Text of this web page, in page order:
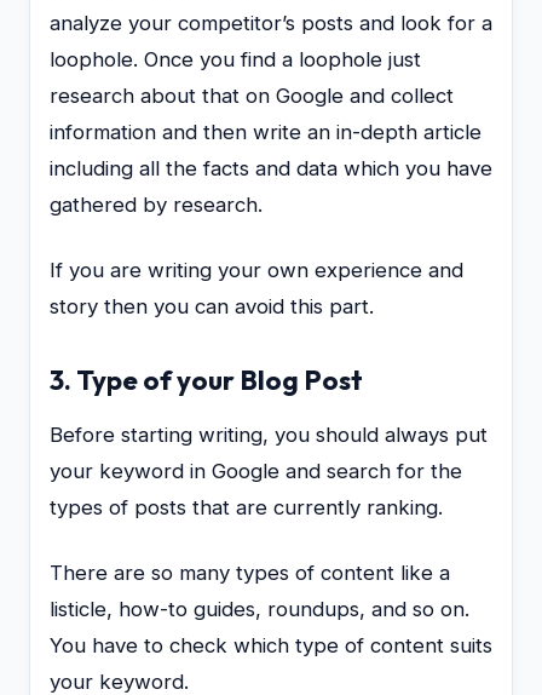
analyze your competitor’s posts and look for a
loophole. Once you find a loophole just
research about that on Google and collect
information and then write an in-depth article
including all the facts and data which you have
gathered by research.
If you are writing your own experience and
story then you can avoid this part.
3. Type of your Blog Post
Before starting writing, you should always put
your keyword in Google and search for the
types of posts that are currently ranking.
There are so many types of content like a
listicle, how-to guides, roundups, and so on.
You have to check which type of content suits
your keyword.